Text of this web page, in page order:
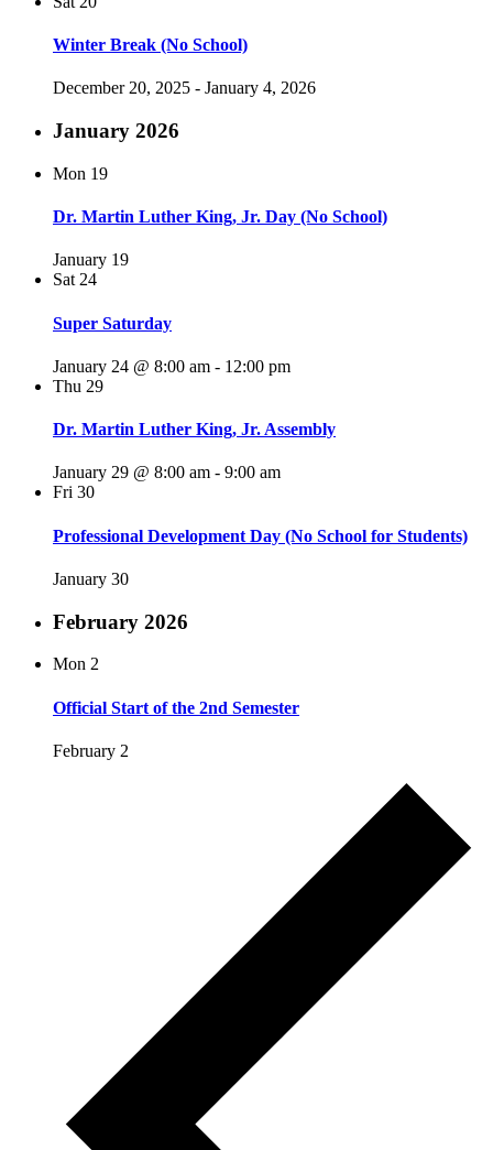
Winter Break (No School)
December 20, 2025 - January 4, 2026
January 2026
Mon 19
Dr. Martin Luther King, Jr. Day (No School)
January 19
Sat 24
Super Saturday
January 24 @ 8:00 am - 12:00 pm
Thu 29
Dr. Martin Luther King, Jr. Assembly
January 29 @ 8:00 am - 9:00 am
Fri 30
Professional Development Day (No School for Students)
January 30
February 2026
Mon 2
Official Start of the 2nd Semester
February 2